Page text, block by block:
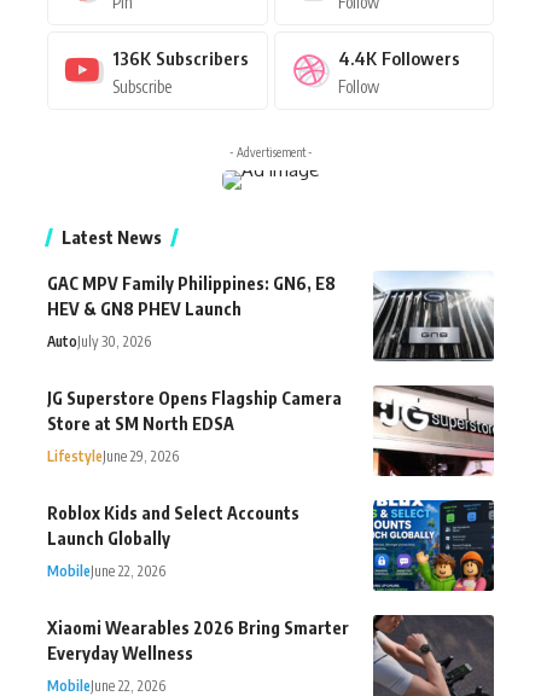
136K Subscribers
Subscribe
4.4K Followers
Follow
- Advertisement -
Latest News
GAC MPV Family Philippines: GN6, E8
HEV & GN8 PHEV Launch
AutoJuly 30, 2026
JG Superstore Opens Flagship Camera
Store at SM North EDSA
LifestyleJune 29, 2026
Roblox Kids and Select Accounts
Launch Globally
MobileJune 22, 2026
Xiaomi Wearables 2026 Bring Smarter
Everyday Wellness
MobileJune 22, 2026